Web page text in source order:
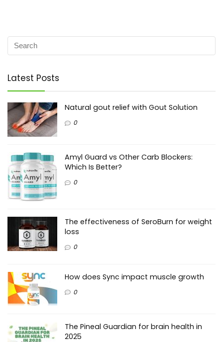
Latest Posts
Natural gout relief with Gout Solution
0
Amyl Guard vs Other Carb Blockers:
Which Is Better?
0
The effectiveness of SeroBurn for weight
loss
0
How does Sync impact muscle growth
0
The Pineal Guardian for brain health in
2025